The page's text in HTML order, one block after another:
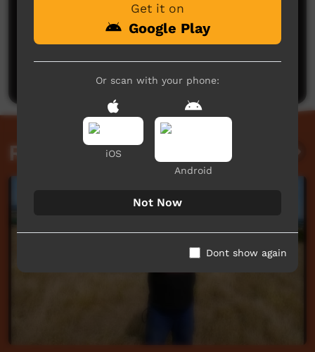
No comments here yet
Related videos
Get it on
Google Play
Or scan with your phone:
iOS
Android
Not Now
Dont show again